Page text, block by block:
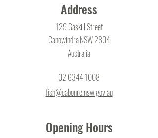
Address
129 Gaskill Street
Canowindra NSW 2804
Australia
02 6344 1008
fish@cabonne.nsw.gov.au
Opening Hours